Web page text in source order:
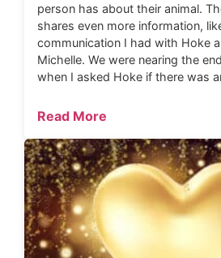
person has about their animal.
shares even more information,
communication I had with Hoke
Michelle. We were nearing the
when I asked Hoke if there was
Read More